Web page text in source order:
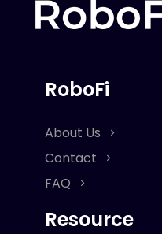
RoboFi
About Us
Contact
FAQ
Resource